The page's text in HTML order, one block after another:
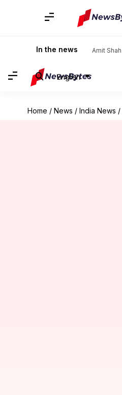
In the news Amit Shah
English
Home / News / India News /